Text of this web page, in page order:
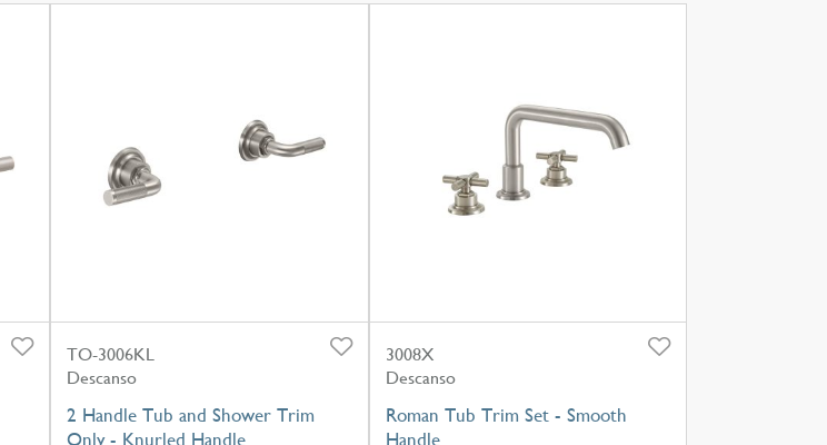
TO-3006KL
Descanso
2 Handle Tub and Shower Trim
Only - Knurled Handle
3008X
Descanso
Roman Tub Trim Set - Smooth
Handle